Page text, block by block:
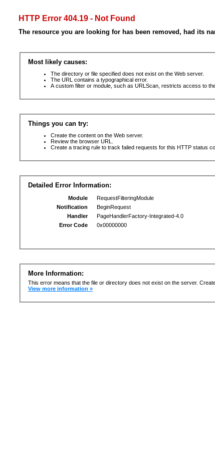
HTTP Error 404.19 - Not Found
The resource you are looking for has been removed, had its
Most likely causes:
The directory or file specified does not exist on the Web server.
The URL contains a typographical error.
A custom filter or module, such as URLScan, restricts access to the
Things you can try:
Create the content on the Web server.
Review the browser URL.
Create a tracing rule to track failed requests for this HTTP status
Detailed Error Information:
Module
RequestFilteringModule
Notification
BeginRequest
Handler
PageHandlerFactory-Integrated-4.0
Error Code
0x00000000
More Information:
This error means that the file or directory does not exist on the server.
View more information »